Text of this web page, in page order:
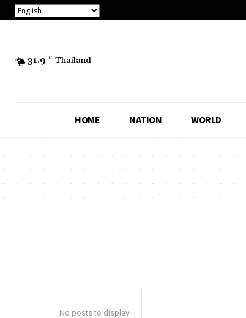
31.9 C Thailand
HOME NATION WORLD
No posts to display